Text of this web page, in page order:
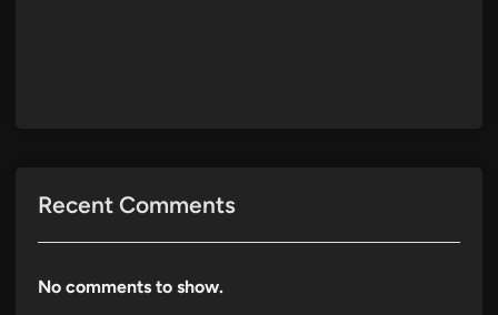
Recent Comments
No comments to show.